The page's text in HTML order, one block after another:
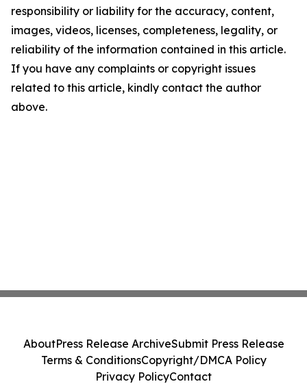
responsibility or liability for the accuracy, content,
images, videos, licenses, completeness, legality, or
reliability of the information contained in this article.
If you have any complaints or copyright issues
related to this article, kindly contact the author
above.
AboutPress Release ArchiveSubmit Press Release
Terms & ConditionsCopyright/DMCA Policy
Privacy PolicyContact